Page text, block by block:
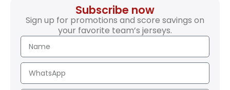
Subscribe now
Sign up for promotions and score savings on
your favorite team’s jerseys.